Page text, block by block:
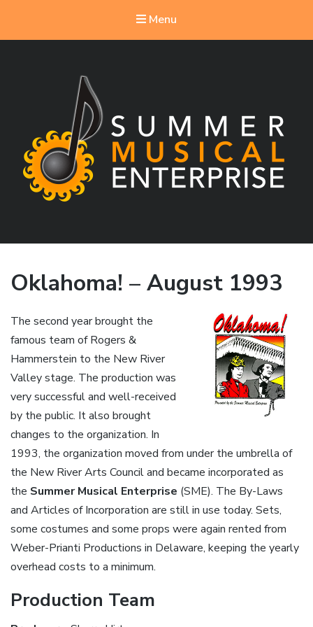
Menu
Oklahoma! – August 1993
The second year brought the
famous team of Rogers &
Hammerstein to the New River
Valley stage. The production was
very successful and well-received
by the public. It also brought
changes to the organization. In
1993, the organization moved from under the umbrella of
the New River Arts Council and became incorporated as
the Summer Musical Enterprise (SME). The By-Laws
and Articles of Incorporation are still in use today. Sets,
some costumes and some props were again rented from
Weber-Prianti Productions in Delaware, keeping the yearly
overhead costs to a minimum.
Production Team